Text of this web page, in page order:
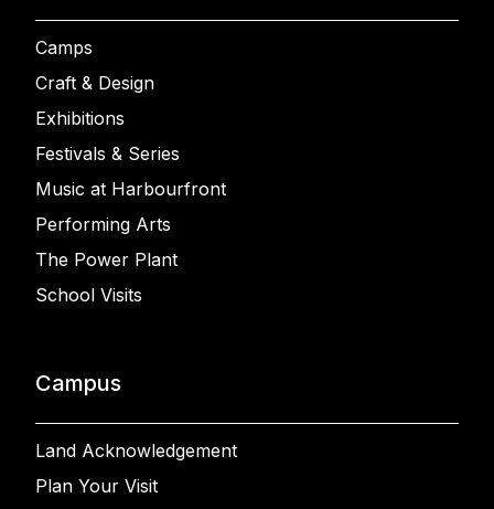
Camps
Craft & Design
Exhibitions
Festivals & Series
Music at Harbourfront
Performing Arts
The Power Plant
School Visits
Campus
Land Acknowledgement
Plan Your Visit